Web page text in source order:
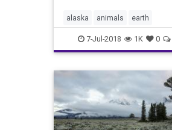
alaska animals earth
government hiking humans
nature
7-Jul-2018 1K 0